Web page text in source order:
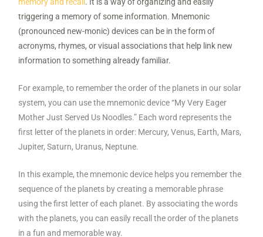
memory and recall . It is a way of organizing and easily
triggering a memory of some information. Mnemonic
(pronounced new-monic) devices can be in the form of
acronyms, rhymes, or visual associations that help link new
information to something already familiar.
For example, to remember the order of the planets in our solar
system, you can use the mnemonic device “My Very Eager
Mother Just Served Us Noodles.” Each word represents the
first letter of the planets in order: Mercury, Venus, Earth, Mars,
Jupiter, Saturn, Uranus, Neptune.
In this example, the mnemonic device helps you remember the
sequence of the planets by creating a memorable phrase
using the first letter of each planet. By associating the words
with the planets, you can easily recall the order of the planets
in a fun and memorable way.